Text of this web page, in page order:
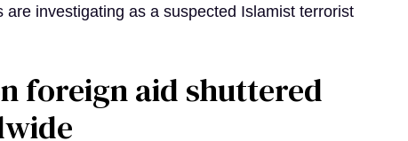
investigating as a suspected Islamist terrorist
foreign aid shuttered